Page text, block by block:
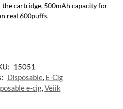
cartridge, 500mAh capacity for
real 600puffs.
15051
Disposable E-Cig
e-cig, Veiik